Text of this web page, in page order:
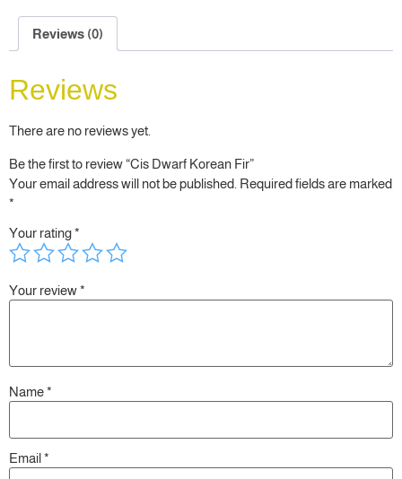
Reviews (0)
Reviews
There are no reviews yet.
Be the first to review “Cis Dwarf Korean Fir”
Your email address will not be published. Required fields are marked
*
Your rating*
Your review*
Name*
Email *